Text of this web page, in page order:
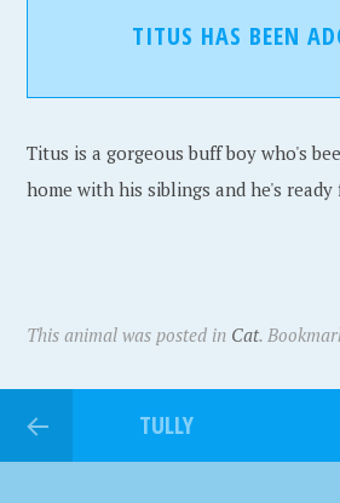
TITUS HAS BEEN
Titus is a gorgeous buff boy who's
home with his siblings and he's
This animal was posted in Cat.
TULLY